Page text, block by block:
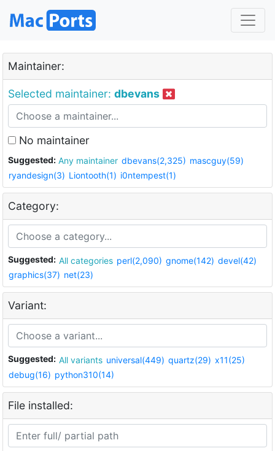
Maintainer:
Selected maintainer: dbevans
No maintainer
Suggested: Any maintainer dbevans(2,325) mascguy(59)
ryandesign(3) Liontooth(1) i0ntempest(1)
Category:
Suggested: All categories perl(2,090) gnome(142) devel(42)
graphics(37) net(23)
Variant:
Suggested: All variants universal(449) quartz(29) x11(25)
debug(16) python310(14)
File installed: